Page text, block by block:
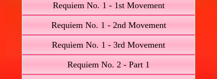
Requiem No. 1 - 1st Movement
Requiem No. 1 - 2nd Movement
Requiem No. 1 - 3rd Movement
Requiem No. 2 - Part 1